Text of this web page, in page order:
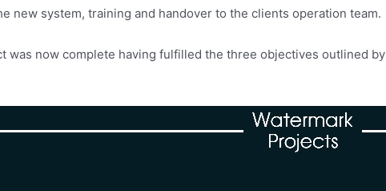
new system, training and handover to the clients operation team.
was now complete having fulfilled the three objectives outlined by